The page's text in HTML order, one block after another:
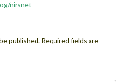
nirsnet
published. Required fields are